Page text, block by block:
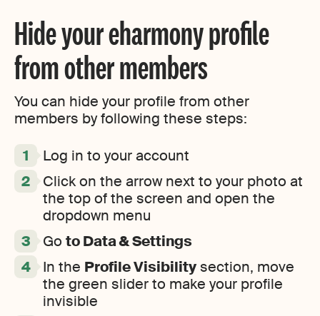
Hide your eharmony profile
from other members
You can hide your profile from other
members by following these steps:
Log in to your account
Click on the arrow next to your photo at
the top of the screen and open the
dropdown menu
Go to Data & Settings
In the Profile Visibilitysection, move
the green slider to make your profile
invisible